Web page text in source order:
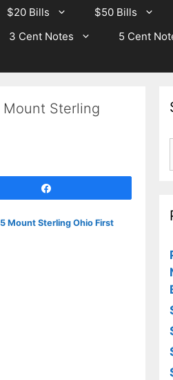
$20 Bills $50 Bills
3 Cent Notes 5 Cent
Mount Sterling
Mount Sterling Ohio First